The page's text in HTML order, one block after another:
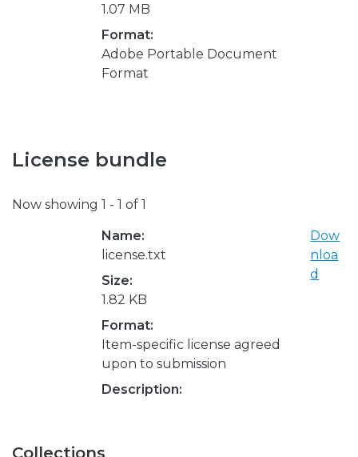
1.07 MB
Format:
Adobe Portable Document
Format
License bundle
Now showing 1 - 1 of 1
Name:
license.txt
Size:
1.82 KB
Format:
Item-specific license agreed
upon to submission
Description:
Dow
nloa
d
Collections